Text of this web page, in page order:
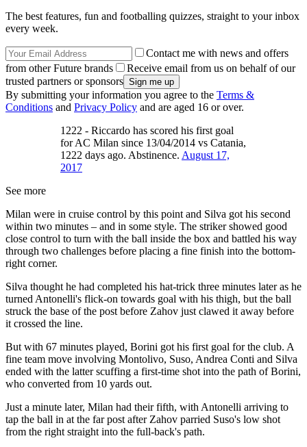
The best features, fun and footballing quizzes, straight to your inbox
every week.
Contact me with news and offers
from other Future brands
Receive email from us on behalf of our
trusted partners or sponsors
By submitting your information you agree to the Terms &
Conditions and Privacy Policy and are aged 16 or over.
1222 - Riccardo has scored his first goal
for AC Milan since 13/04/2014 vs Catania,
1222 days ago. Abstinence. August 17,
2017
See more
Milan were in cruise control by this point and Silva got his second
within two minutes – and in some style. The striker showed good
close control to turn with the ball inside the box and battled his way
through two challenges before placing a fine finish into the bottom-
right corner.
Silva thought he had completed his hat-trick three minutes later as he
turned Antonelli's flick-on towards goal with his thigh, but the ball
struck the base of the post before Zahov just clawed it away before
it crossed the line.
But with 67 minutes played, Borini got his first goal for the club. A
fine team move involving Montolivo, Suso, Andrea Conti and Silva
ended with the latter scuffing a first-time shot into the path of Borini,
who converted from 10 yards out.
Just a minute later, Milan had their fifth, with Antonelli arriving to
tap the ball in at the far post after Zahov parried Suso's low shot
from the right straight into the full-back's path.